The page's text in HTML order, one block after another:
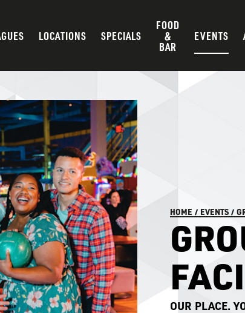
LOCATIONS SPECIALS
FOOD
&
BAR
EVENTS
HOME / EVENTS /
OUR PLACE.